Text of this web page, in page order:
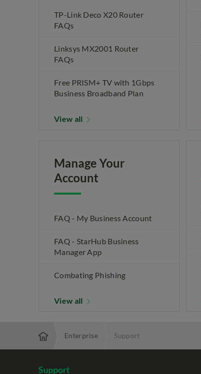
TP-Link Deco X20 Router
FAQs
Linksys MX2001 Router
FAQs
Free PRISM+ TV with 1Gbps
Business Broadband Plan
View all
Manage Your
Account
FAQ - My Business Account
FAQ - StarHub Business
Manager App
Combating Phishing
View all
Enterprise Support
Support